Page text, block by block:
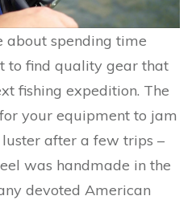
about spending time
to find quality gear that
fishing expedition. The
your equipment to jam
after a few trips –
was handmade in the
devoted American